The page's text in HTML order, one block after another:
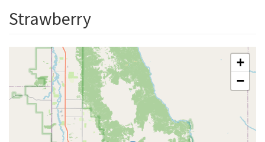
Strawberry
+
−